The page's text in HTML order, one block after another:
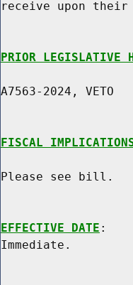
receive upon
PRIOR LEGISLATIVE
A7563-2024, VETO
FISCAL
Please see bill.
EFFECTIVE DATE :